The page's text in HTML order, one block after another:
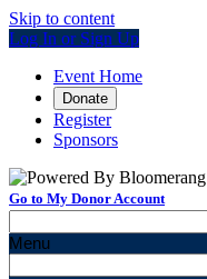
Skip to content
Log In or Sign Up
Event Home
Donate
Register
Sponsors
Go to My Donor Account
Menu